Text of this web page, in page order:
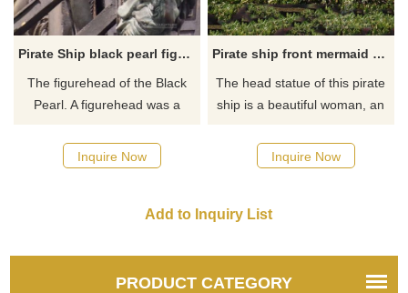
Pirate Ship black pearl figurehead
The figurehead of the Black
Pearl. A figurehead was a
the prow of ships. Pirate ships
of the 18th century were
Inquire Now
Pirate ship front mermaid figurehead statue for sale
The head statue of this pirate
ship is a beautiful woman, an
hair fluttering, a black dove,
and a conch blowing in her
horn of the pirate ship. If you
Inquire Now
PRODUCT CATEGORY